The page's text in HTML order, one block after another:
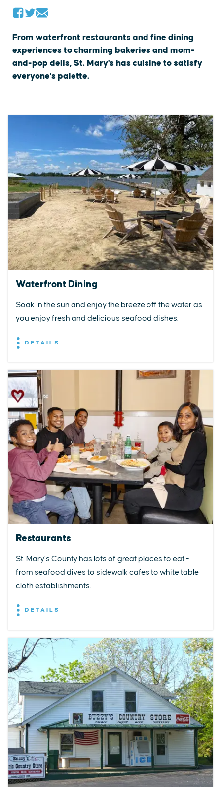
From waterfront restaurants and fine dining
experiences to charming bakeries and mom-
and-pop delis, St. Mary's has cuisine to satisfy
everyone's palette.
Waterfront Dining
Soak in the sun and enjoy the breeze off the water as
you enjoy fresh and delicious seafood dishes.
DETAILS
Restaurants
St. Mary’s County has lots of great places to eat -
from seafood dives to sidewalk cafes to white table
cloth establishments.
DETAILS